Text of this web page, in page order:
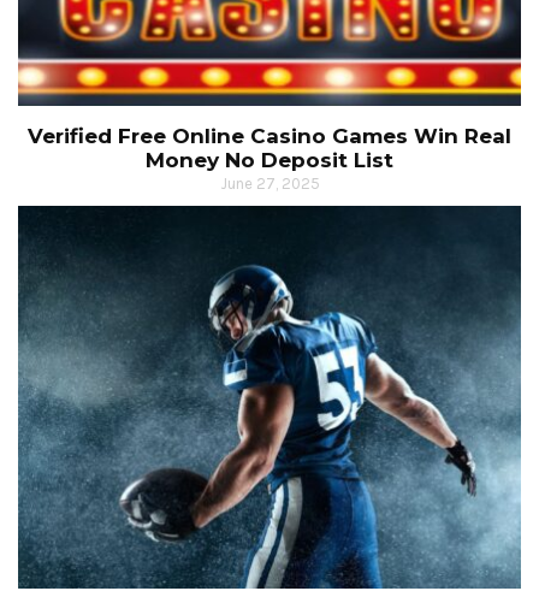
Verified Free Online Casino Games Win Real
Money No Deposit List
June 27, 2025